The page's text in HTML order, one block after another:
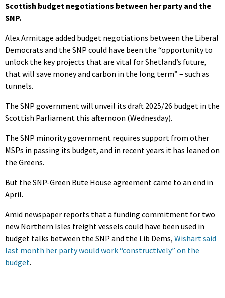
Scottish budget negotiations between her party and the
SNP.
Alex Armitage added budget negotiations between the Liberal
Democrats and the SNP could have been the “opportunity to
unlock the key projects that are vital for Shetland’s future,
that will save money and carbon in the long term” – such as
tunnels.
The SNP government will unveil its draft 2025/26 budget in the
Scottish Parliament this afternoon (Wednesday).
The SNP minority government requires support from other
MSPs in passing its budget, and in recent years it has leaned on
the Greens.
But the SNP-Green Bute House agreement came to an end in
April.
Amid newspaper reports that a funding commitment for two
new Northern Isles freight vessels could have been used in
budget talks between the SNP and the Lib Dems, Wishart said
last month her party would work “constructively” on the
budget.